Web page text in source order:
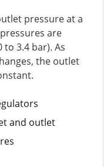
pressure at a
are
to 3.4 bar). As
the outlet
and outlet